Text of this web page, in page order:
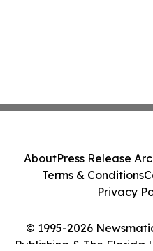
© 1995-2026
Publishing & The Florida
AboutPress Release
Terms & Conditions
Privacy